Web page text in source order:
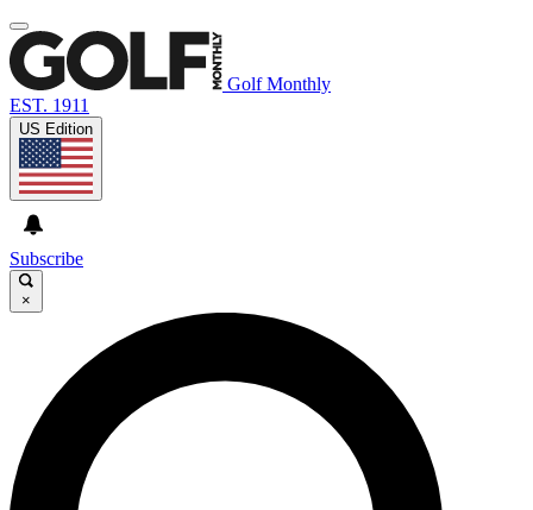
Golf Monthly
EST. 1911
US Edition
Subscribe
×